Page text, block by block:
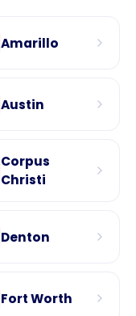
Amarillo
Austin
Corpus
Christi
Denton
Fort Worth